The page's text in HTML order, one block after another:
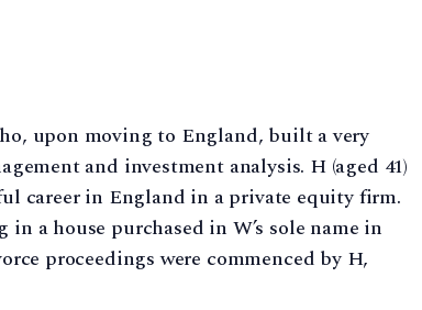
upon moving to England, built a very
and investment analysis. H (aged 41)
career in England in a private equity firm.
a house purchased in W’s sole name in
proceedings were commenced by H,